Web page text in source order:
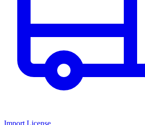
Import License